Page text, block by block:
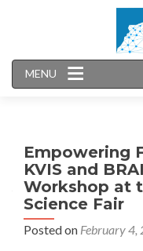
MENU
Empowering
KVIS and
Workshop at
Science Fair
Posted on February 4,